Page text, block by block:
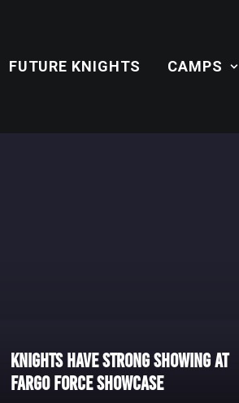
FUTURE KNIGHTS CAMPS
Knights Have Strong Showing at
Fargo Force Showcase